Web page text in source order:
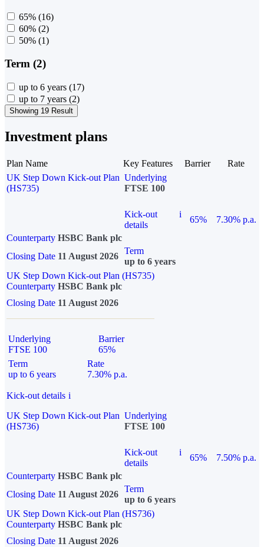
65% (16)
60% (2)
50% (1)
Term (2)
up to 6 years (17)
up to 7 years (2)
Showing 19 Result
Investment plans
Plan Name Key Features Barrier
Rate
UK Step Down Kick-out Plan
(HS735)
Underlying
FTSE 100
Kick-out
details
i
65%
7.30% p.a.
Counterparty HSBC Bank plc
Closing Date 11 August 2026
Term
up to 6 years
UK Step Down Kick-out Plan (HS735)
Counterparty HSBC Bank plc
Closing Date 11 August 2026
Underlying
FTSE 100
Barrier
65%
Term
up to 6 years
Rate
7.30% p.a.
Kick-out details i
UK Step Down Kick-out Plan
(HS736)
Underlying
FTSE 100
Kick-out
details
i
65%
7.50% p.a.
Counterparty HSBC Bank plc
Closing Date 11 August 2026
Term
up to 6 years
UK Step Down Kick-out Plan (HS736)
Counterparty HSBC Bank plc
Closing Date 11 August 2026